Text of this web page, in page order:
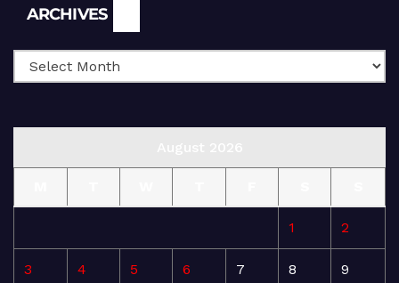
ARCHIVES
1 2
3 4 5 6 7 8 9